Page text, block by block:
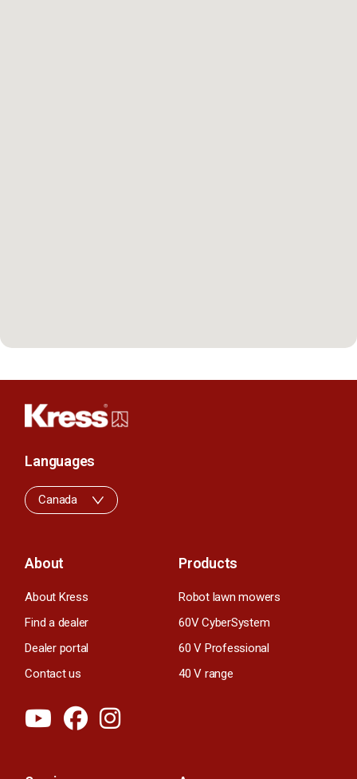
About
About Kress
Find a dealer
Dealer portal
Contact us
Products
Robot lawn mowers
60V CyberSystem
60 V Professional
40 V range
Languages
Canada